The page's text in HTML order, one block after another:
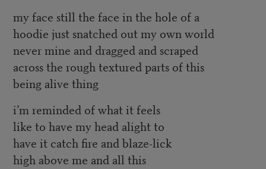
my face still the face in the hole of a
hoodie just snatched out my own world
never mine and dragged and scraped
across the rough textured parts of this
being alive thing
i’m reminded of what it feels
like to have my head alight to
have it catch fire and blaze-lick
high above me and all this